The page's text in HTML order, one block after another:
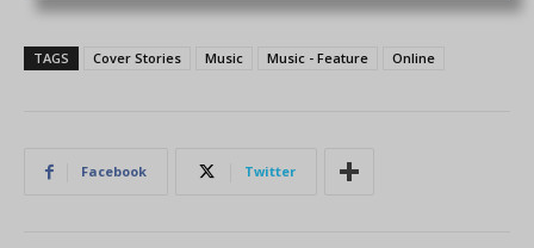
TAGS Cover Stories Music Music - Feature Online
Facebook Twitter